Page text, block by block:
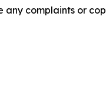
complaints or